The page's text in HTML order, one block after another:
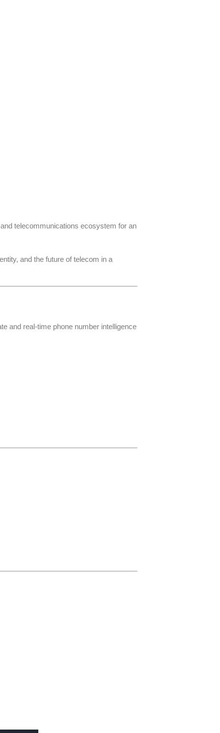
telecommunications ecosystem for an
and the future of telecom in a
and real-time phone number intelligence